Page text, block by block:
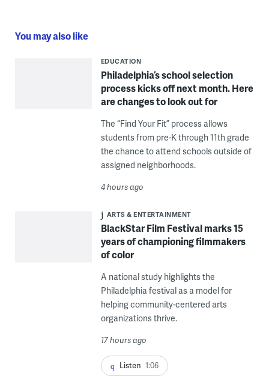
You may also like
EDUCATION
Philadelphia’s school selection
process kicks off next month. Here
are changes to look out for
The “Find Your Fit” process allows
students from pre-K through 11th grade
the chance to attend schools outside of
assigned neighborhoods.
4 hours ago
ARTS & ENTERTAINMENT
BlackStar Film Festival marks 15
years of championing filmmakers
of color
A national study highlights the
Philadelphia festival as a model for
helping community-centered arts
organizations thrive.
17 hours ago
Listen 1:06